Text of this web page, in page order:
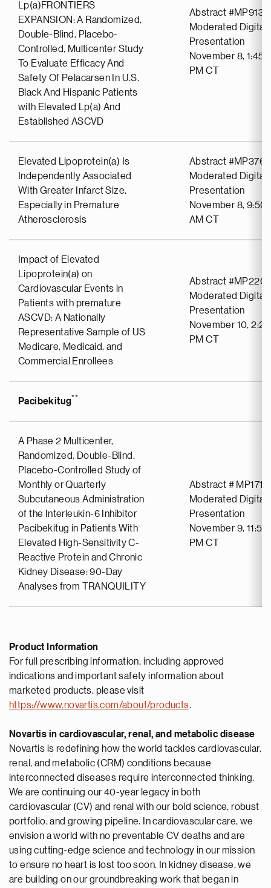
Lp(a)FRONTIERS
EXPANSION: A Randomized,
Double-Blind, Placebo-
Controlled, Multicenter Study
To Evaluate Efficacy And
Safety Of Pelacarsen In U.S.
Black And Hispanic Patients
with Elevated Lp(a) And
Established ASCVD
Abstract #MP913
Moderated Digital
Presentation
November 8, 1:45
PM CT
Elevated Lipoprotein(a) Is
Independently Associated
With Greater Infarct Size,
Especially in Premature
Atherosclerosis
Abstract #MP376
Moderated Digital
Presentation
November 8, 9:50
AM CT
Impact of Elevated
Lipoprotein(a) on
Cardiovascular Events in
Patients with premature
ASCVD: A Nationally
Representative Sample of US
Medicare, Medicaid, and
Commercial Enrollees
Abstract #MP2201
Moderated Digital
Presentation
November 10,
PM CT
Pacibekitug**
A Phase 2 Multicenter,
Randomized, Double-Blind,
Placebo-Controlled Study of
Monthly or Quarterly
Subcutaneous Administration
of the Interleukin-6 Inhibitor
Pacibekitug in Patients With
Elevated High-Sensitivity C-
Reactive Protein and Chronic
Kidney Disease: 90-Day
Analyses from TRANQUILITY
Abstract # MP1719
Moderated Digital
Presentation
November 9, 11:57
PM CT
Product Information
For full prescribing information, including approved
indications and important safety information about
marketed products, please visit
https://www.novartis.com/about/products.
Novartis in cardiovascular, renal, and metabolic disease
Novartis is redefining how the world tackles cardiovascular,
renal, and metabolic (CRM) conditions because
interconnected diseases require interconnected thinking.
We are continuing our 40-year legacy in both
cardiovascular (CV) and renal with our bold science, robust
portfolio, and growing pipeline. In cardiovascular care, we
envision a world with no preventable CV deaths and are
using cutting-edge science and technology in our mission
to ensure no heart is lost too soon. In kidney disease, we
are building on our groundbreaking work that began in